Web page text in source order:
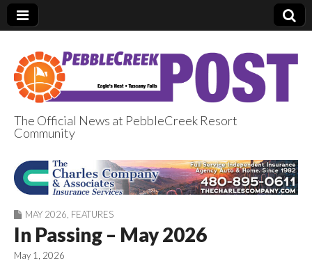
PebbleCreek Post
The Official News at PebbleCreek Resort
Community
MAY 2026 FEATURES
In Passing – May 2026
May 1, 2026